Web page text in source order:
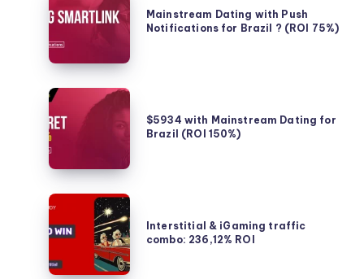
France
Dating
Push
Notifications
for
Brazil
?
(ROI
75%)
Mainstream Dating with Push
Notifications for Brazil ? (ROI 75%)
$5934
with
Mainstream
Dating
for
Brazil
150%)
$5934 with Mainstream Dating for
Brazil (ROI 150%)
Interstitial
&
iGaming
traffic
Interstitial & iGaming traffic
combo: 236,12% ROI